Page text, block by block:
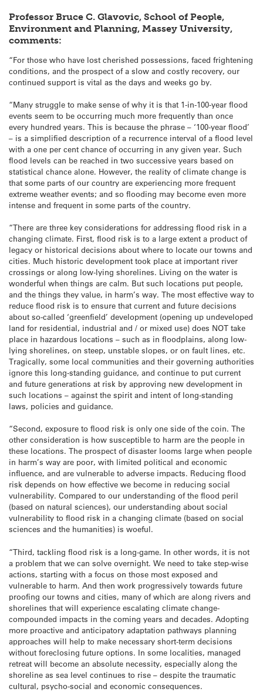
Professor Bruce C. Glavovic, School of People,
Environment and Planning, Massey University,
comments:
“For those who have lost cherished possessions, faced frightening
conditions, and the prospect of a slow and costly recovery, our
continued support is vital as the days and weeks go by.
“Many struggle to make sense of why it is that 1-in-100-year flood
events seem to be occurring much more frequently than once
every hundred years. This is because the phrase – ‘100-year flood’
– is a simplified description of a recurrence interval of a flood level
with a one per cent chance of occurring in any given year. Such
flood levels can be reached in two successive years based on
statistical chance alone. However, the reality of climate change is
that some parts of our country are experiencing more frequent
extreme weather events; and so flooding may become even more
intense and frequent in some parts of the country.
“There are three key considerations for addressing flood risk in a
changing climate. First, flood risk is to a large extent a product of
legacy or historical decisions about where to locate our towns and
cities. Much historic development took place at important river
crossings or along low-lying shorelines. Living on the water is
wonderful when things are calm. But such locations put people,
and the things they value, in harm’s way. The most effective way to
reduce flood risk is to ensure that current and future decisions
about so-called ‘greenfield’ development (opening up undeveloped
land for residential, industrial and / or mixed use) does NOT take
place in hazardous locations – such as in floodplains, along low-
lying shorelines, on steep, unstable slopes, or on fault lines, etc.
Tragically, some local communities and their governing authorities
ignore this long-standing guidance, and continue to put current
and future generations at risk by approving new development in
such locations – against the spirit and intent of long-standing
laws, policies and guidance.
“Second, exposure to flood risk is only one side of the coin. The
other consideration is how susceptible to harm are the people in
these locations. The prospect of disaster looms large when people
in harm’s way are poor, with limited political and economic
influence, and are vulnerable to adverse impacts. Reducing flood
risk depends on how effective we become in reducing social
vulnerability. Compared to our understanding of the flood peril
(based on natural sciences), our understanding about social
vulnerability to flood risk in a changing climate (based on social
sciences and the humanities) is woeful.
“Third, tackling flood risk is a long-game. In other words, it is not
a problem that we can solve overnight. We need to take step-wise
actions, starting with a focus on those most exposed and
vulnerable to harm. And then work progressively towards future
proofing our towns and cities, many of which are along rivers and
shorelines that will experience escalating climate change-
compounded impacts in the coming years and decades. Adopting
more proactive and anticipatory adaptation pathways planning
approaches will help to make necessary short-term decisions
without foreclosing future options. In some localities, managed
retreat will become an absolute necessity, especially along the
shoreline as sea level continues to rise – despite the traumatic
cultural, psycho-social and economic consequences.